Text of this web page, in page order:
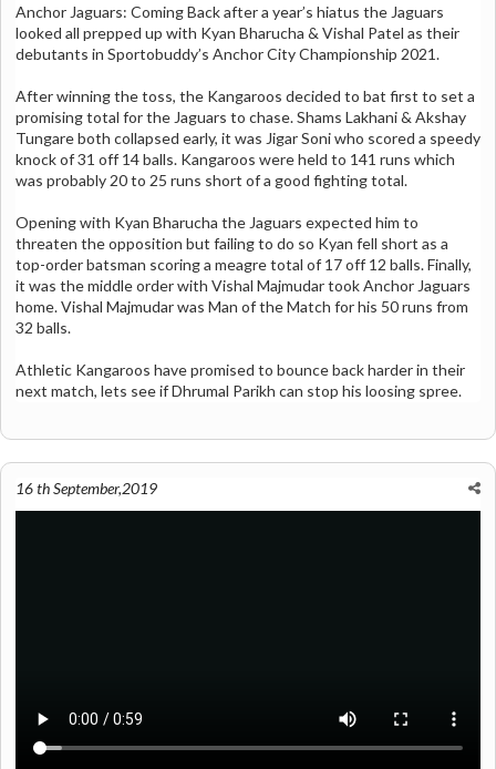
Anchor Jaguars: Coming Back after a year’s hiatus the Jaguars
looked all prepped up with Kyan Bharucha & Vishal Patel as their
debutants in Sportobuddy’s Anchor City Championship 2021.
After winning the toss, the Kangaroos decided to bat first to set a
promising total for the Jaguars to chase. Shams Lakhani & Akshay
Tungare both collapsed early, it was Jigar Soni who scored a speedy
knock of 31 off 14 balls. Kangaroos were held to 141 runs which
was probably 20 to 25 runs short of a good fighting total.
Opening with Kyan Bharucha the Jaguars expected him to
threaten the opposition but failing to do so Kyan fell short as a
top-order batsman scoring a meagre total of 17 off 12 balls. Finally,
it was the middle order with Vishal Majmudar took Anchor Jaguars
home. Vishal Majmudar was Man of the Match for his 50 runs from
32 balls.
Athletic Kangaroos have promised to bounce back harder in their
next match, lets see if Dhrumal Parikh can stop his loosing spree.
16 th September,2019